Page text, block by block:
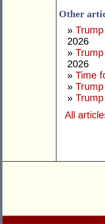
Other
»
2026
»
2026
» Time
»
»
All